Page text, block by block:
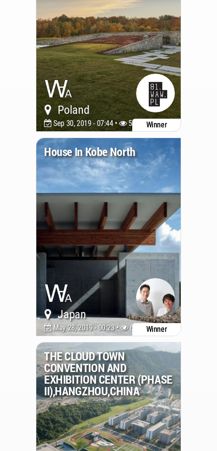
Poland
Sep 30, 2019 - 07:44 • 5497 Winner
House In Kobe North
Japan
May 28, 2019 - 00:23 • 6489 Winner
THE CLOUD TOWN
CONVENTION AND
EXHIBITION CENTER (PHASE
II),HANGZHOU,CHINA